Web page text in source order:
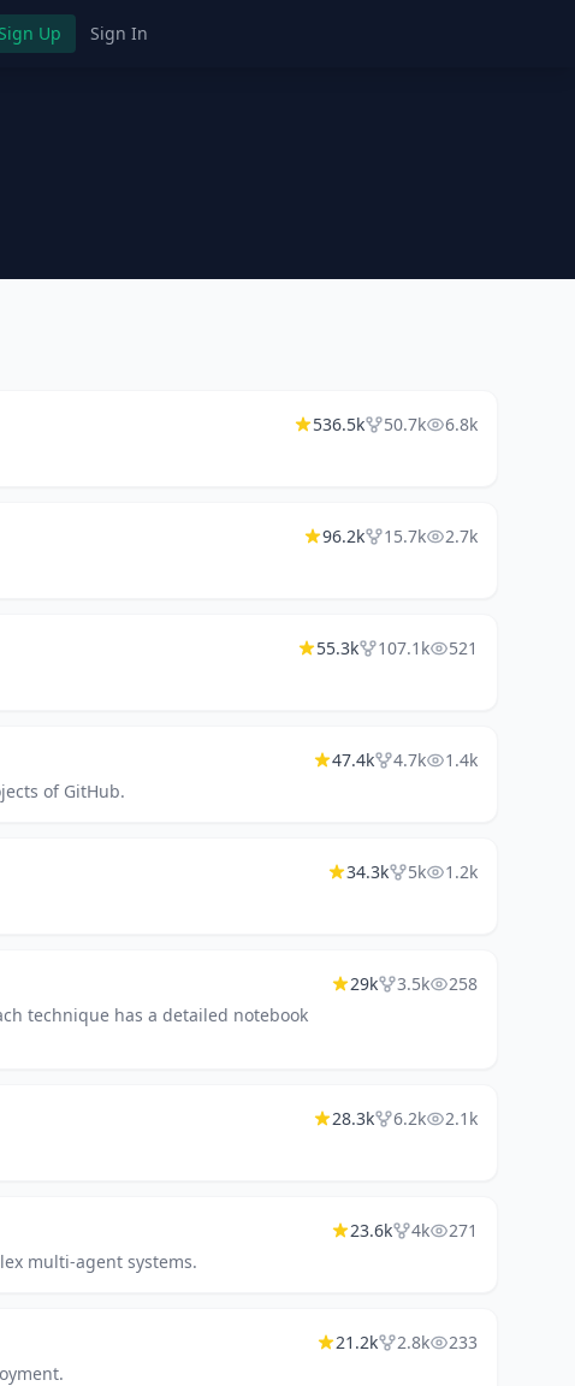
Sign Up Sign In
536.5k 50.7k 6.8k
96.2k 15.7k 2.7k
55.3k 107.1k 521
of GitHub.
47.4k 4.7k 1.4k
34.3k 5k 1.2k
technique has a detailed notebook
29k 3.5k 258
28.3k 6.2k 2.1k
multi-agent systems.
23.6k 4k 271
21.2k 2.8k 233